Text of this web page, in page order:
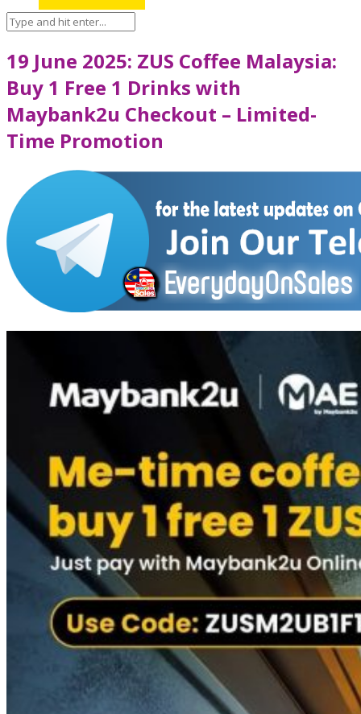
19 June 2025: ZUS Coffee Malaysia:
Buy 1 Free 1 Drinks with
Maybank2u Checkout – Limited-
Time Promotion